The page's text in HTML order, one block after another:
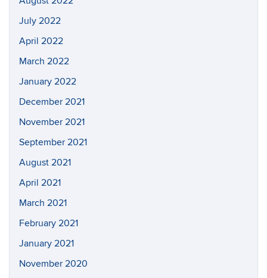
July 2022
April 2022
March 2022
January 2022
December 2021
November 2021
September 2021
August 2021
April 2021
March 2021
February 2021
January 2021
November 2020